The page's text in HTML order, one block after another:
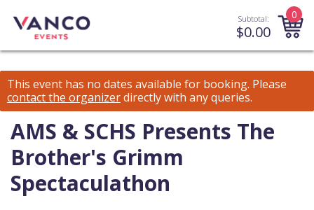
Subtotal:
$0.00
0
This event has no dates available for booking. Please
contact the organizerdirectly with any queries.
AMS & SCHS Presents The
Brother's Grimm
Spectaculathon